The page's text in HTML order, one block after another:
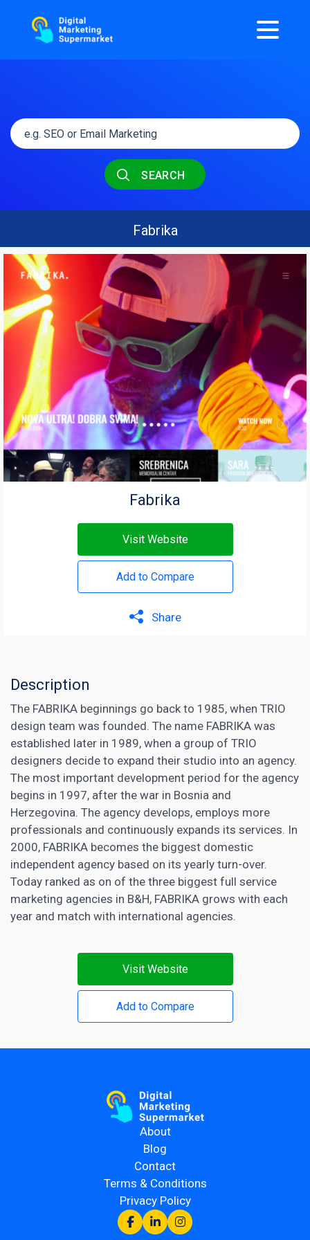
SEARCH
Fabrika
Fabrika
Visit Website
Add to Compare
Share
Description
The FABRIKA beginnings go back to 1985, when TRIO
design team was founded. The name FABRIKA was
established later in 1989, when a group of TRIO
designers decide to expand their studio into an agency.
The most important development period for the agency
begins in 1997, after the war in Bosnia and
Herzegovina. The agency develops, employs more
professionals and continuously expands its services. In
2000, FABRIKA becomes the biggest domestic
independent agency based on its yearly turn-over.
Today ranked as on of the three biggest full service
marketing agencies in B&H, FABRIKA grows with each
year and match with international agencies.
Visit Website
Add to Compare
About
Blog
Contact
Terms & Conditions
Privacy Policy